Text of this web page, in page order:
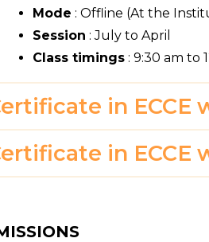
Mode : Offline (At the
Session : July to April
Class timings : 9:30 am to
in
in ECCE